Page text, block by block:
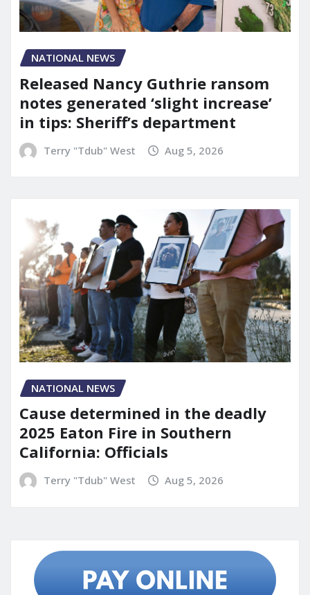
NATIONAL NEWS
Released Nancy Guthrie ransom
notes generated ‘slight increase’
in tips: Sheriff’s department
Terry "Tdub" West Aug 5, 2026
NATIONAL NEWS
Cause determined in the deadly
2025 Eaton Fire in Southern
California: Officials
Terry "Tdub" West Aug 5, 2026